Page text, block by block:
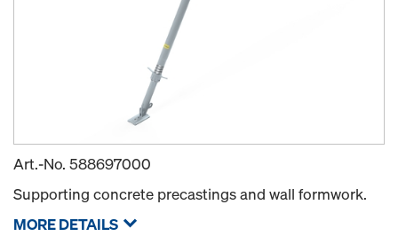
Art.-No. 588697000
Supporting concrete precastings and wall formwork.
MORE DETAILS